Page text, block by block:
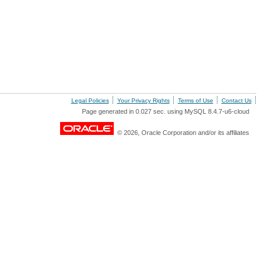
Legal Policies Your Privacy Rights Terms of Use Contact Us
Page generated in 0.027 sec. using MySQL 8.4.7-u6-cloud
© 2026, Oracle Corporation and/or its affiliates